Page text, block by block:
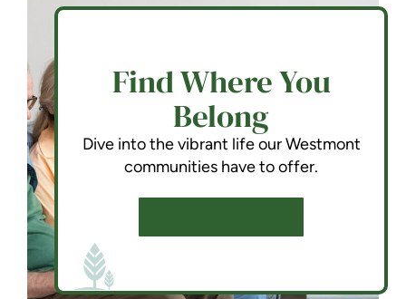
Find Where You
Belong
Dive into the vibrant life our Westmont
communities have to offer.